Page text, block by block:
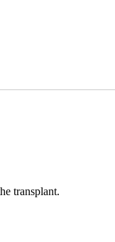
transplant.